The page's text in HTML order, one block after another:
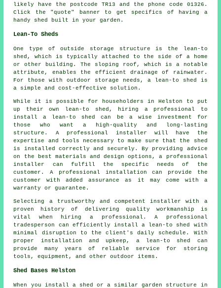
likely have the postcode TR13 and the phone code 01326.
Click the "quote" banner to get specifics of having a
handy shed built in your garden.
Lean-To Sheds
One type of outside storage structure is the lean-to
shed, which is typically attached to the side of a home
or other building. The sloping roof, which is a notable
attribute, enables the efficient drainage of rainwater.
For those with outdoor storage needs, a
lean-to shed
is
a simple and cost-effective solution.
While it is possible for householders in Helston to put
up their own lean-to shed, hiring a professional to
install a lean-to shed can be a wise investment for
those who want a high-quality and long-lasting
structure. A professional installer will have the
expertise and tools necessary to make sure that the shed
is installed correctly and securely. By providing advice
on the best materials and design options, a professional
installer can fulfill the specific needs of the
customer. A professional installation can provide the
customer with added assurance as it may come with a
warranty or guarantee.
Selecting a trustworthy and competent installer with a
proven history of delivering quality workmanship is
vital when hiring a professional. A professional
tradesperson can efficiently install a lean-to shed with
minimal disruption to the client's daily schedule. With
proper installation and upkeep, a lean-to shed can
provide many years of reliable service for storing
tools, equipment, and other outdoor items.
Shed Bases Helston
When you install a shed or a similar garden structure in